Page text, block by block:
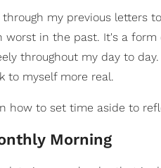
my previous letters
worst in the past. It's a
throughout my day to
to myself more real.
how to set time aside to
Morning